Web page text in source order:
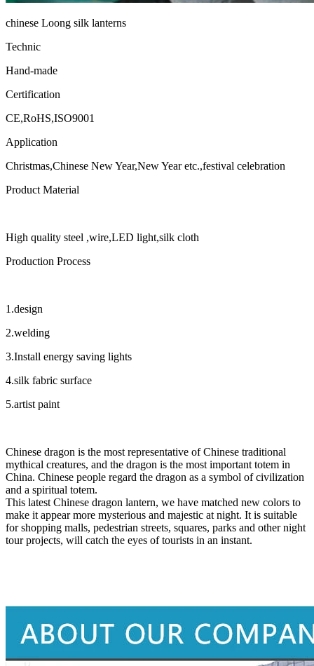
chinese Loong silk lanterns
Technic
Hand-made
Certification
CE,RoHS,ISO9001
Application
Christmas,Chinese New Year,New Year etc.,festival celebration
Product Material
High quality steel ,wire,LED light,silk cloth
Production Process
1.design
2.welding
3.Install energy saving lights
4.silk fabric surface
5.artist paint
Chinese dragon is the most representative of Chinese traditional
mythical creatures, and the dragon is the most important totem in
China. Chinese people regard the dragon as a symbol of civilization
and a spiritual totem.
This latest Chinese dragon lantern, we have matched new colors to
make it appear more mysterious and majestic at night. It is suitable
for shopping malls, pedestrian streets, squares, parks and other night
tour projects, will catch the eyes of tourists in an instant.